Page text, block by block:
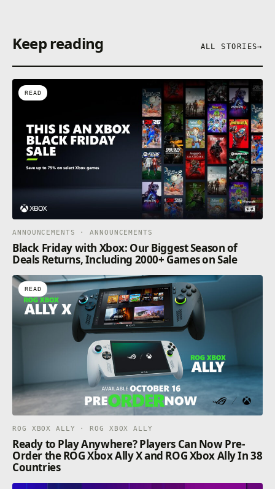
Keep reading ALL STORIES→
READ
ANNOUNCEMENTS · ANNOUNCEMENTS
Black Friday with Xbox: Our Biggest Season of
Deals Returns, Including 2000+ Games on Sale
READ
ROG XBOX ALLY · ROG XBOX ALLY
Ready to Play Anywhere? Players Can Now Pre-
Order the ROG Xbox Ally X and ROG Xbox Ally In 38
Countries